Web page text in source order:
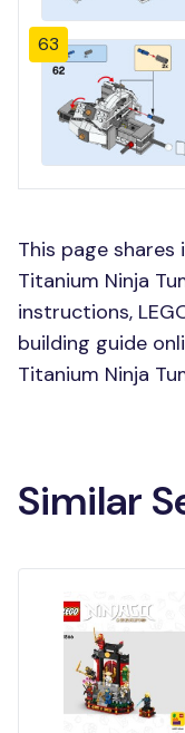
63
This page
Titanium Ninja
instructions,
building guide
Titanium Ninja
Similar